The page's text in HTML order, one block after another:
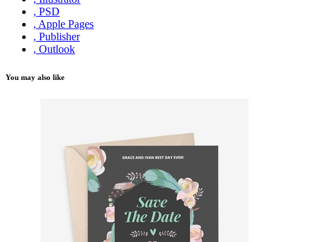
, PSD
, Apple Pages
, Publisher
, Outlook
You may also like